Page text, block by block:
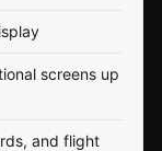
screens up
and flight